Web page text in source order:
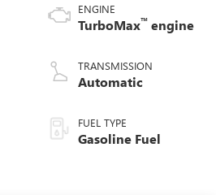
ENGINE
TurboMax™ engine
TRANSMISSION
Automatic
FUEL TYPE
Gasoline Fuel